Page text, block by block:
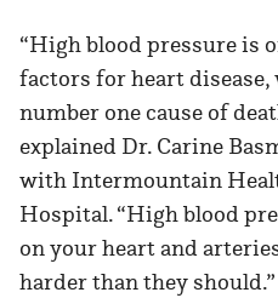
“High blood pressure is
factors for heart
number one cause of
explained Dr. Carine
with Intermountain
Hospital. “High blood
on your heart and
harder than they should.”